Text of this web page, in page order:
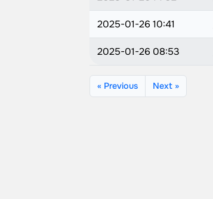
2025-01-26 10:41
2025-01-26 08:53
« Previous Next »